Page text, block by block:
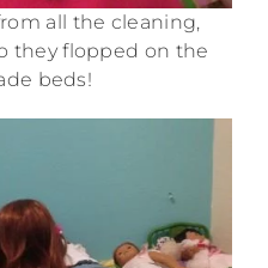
all the cleaning,
they flopped on the
beds!